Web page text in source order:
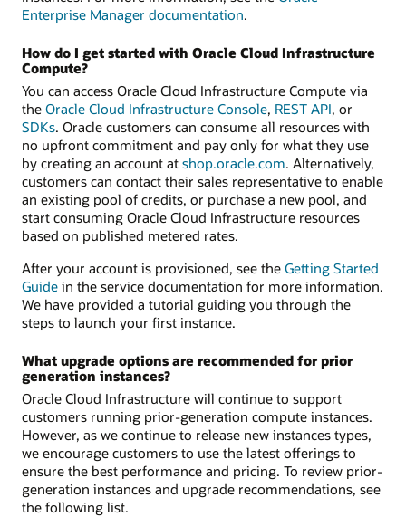
Enterprise Manager documentation.
How do I get started with Oracle Cloud Infrastructure
Compute?
You can access Oracle Cloud Infrastructure Compute via
the Oracle Cloud Infrastructure Console, REST API, or
SDKs. Oracle customers can consume all resources with
no upfront commitment and pay only for what they use
by creating an account at shop.oracle.com. Alternatively,
customers can contact their sales representative to enable
an existing pool of credits, or purchase a new pool, and
start consuming Oracle Cloud Infrastructure resources
based on published metered rates.
After your account is provisioned, see the Getting Started
Guide in the service documentation for more information.
We have provided a tutorial guiding you through the
steps to launch your first instance.
What upgrade options are recommended for prior
generation instances?
Oracle Cloud Infrastructure will continue to support
customers running prior-generation compute instances.
However, as we continue to release new instances types,
we encourage customers to use the latest offerings to
ensure the best performance and pricing. To review prior-
generation instances and upgrade recommendations, see
the following list.